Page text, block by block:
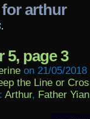
arthur
5, page 3
on 21/05/2018
the Line or
Arthur, Father